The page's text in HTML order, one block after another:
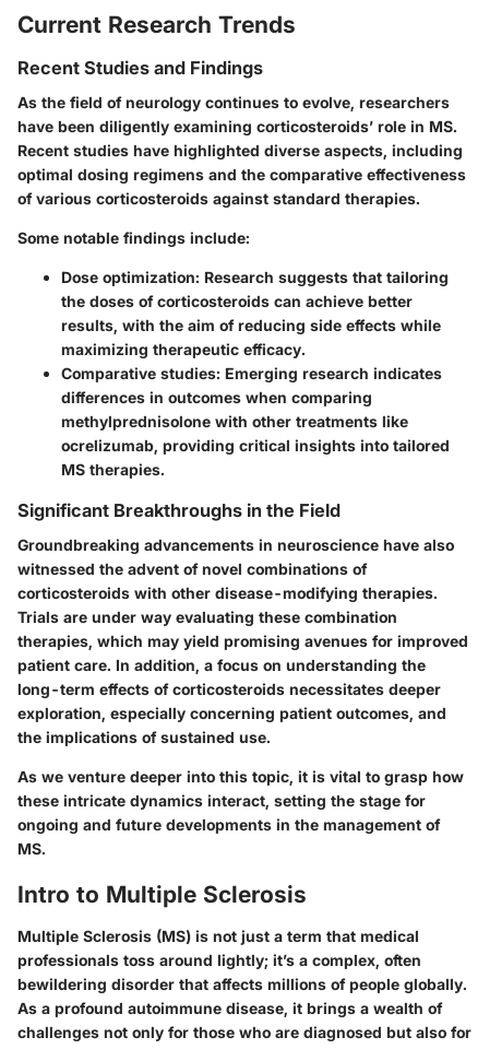
Current Research Trends
Recent Studies and Findings
As the field of neurology continues to evolve, researchers
have been diligently examining corticosteroids’ role in MS.
Recent studies have highlighted diverse aspects, including
optimal dosing regimens and the comparative effectiveness
of various corticosteroids against standard therapies.
Some notable findings include:
Dose optimization: Research suggests that tailoring
the doses of corticosteroids can achieve better
results, with the aim of reducing side effects while
maximizing therapeutic efficacy.
Comparative studies: Emerging research indicates
differences in outcomes when comparing
methylprednisolone with other treatments like
ocrelizumab, providing critical insights into tailored
MS therapies.
Significant Breakthroughs in the Field
Groundbreaking advancements in neuroscience have also
witnessed the advent of novel combinations of
corticosteroids with other disease-modifying therapies.
Trials are under way evaluating these combination
therapies, which may yield promising avenues for improved
patient care. In addition, a focus on understanding the
long-term effects of corticosteroids necessitates deeper
exploration, especially concerning patient outcomes, and
the implications of sustained use.
As we venture deeper into this topic, it is vital to grasp how
these intricate dynamics interact, setting the stage for
ongoing and future developments in the management of
MS.
Intro to Multiple Sclerosis
Multiple Sclerosis (MS) is not just a term that medical
professionals toss around lightly; it’s a complex, often
bewildering disorder that affects millions of people globally.
As a profound autoimmune disease, it brings a wealth of
challenges not only for those who are diagnosed but also for